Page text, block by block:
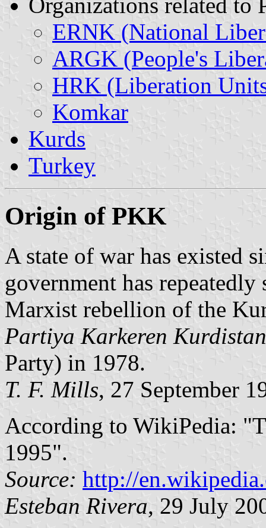
ERNK (National
ARGK (People's
HRK (Liberation
Komkar
Kurds
Turkey
Origin of PKK
A state of war has existed
government has
Marxist rebellion of the
Partiya Karkeren Kurdistan
Party) in 1978.
T. F. Mills, 27 September
According to WikiPedia:
1995".
Source: http://
Esteban Rivera, 29 July